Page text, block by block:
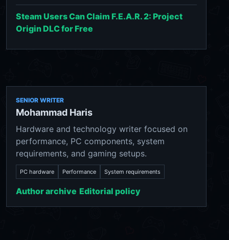
Steam Users Can Claim F.E.A.R. 2: Project
Origin DLC for Free
SENIOR WRITER
Mohammad Haris
Hardware and technology writer focused on
performance, PC components, system
requirements, and gaming setups.
PC hardware Performance System requirements
Author archive Editorial policy